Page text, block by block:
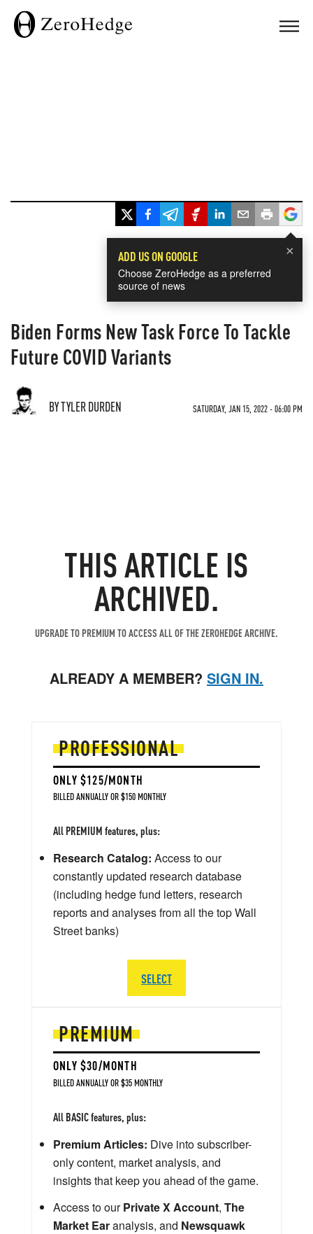
×
ADD US ON GOOGLE
Choose ZeroHedge as a preferred
source of news
Biden Forms New Task Force To Tackle
Future COVID Variants
BY TYLER DURDEN SATURDAY, JAN 15, 2022 - 06:00 PM
THIS ARTICLE IS
ARCHIVED.
UPGRADE TO PREMIUM TO ACCESS ALL OF THE ZEROHEDGE ARCHIVE.
ALREADY A MEMBER? SIGN IN.
PREMIUM
ONLY $30/MONTH
BILLED ANNUALLY OR $35 MONTHLY
All BASIC features, plus:
Premium Articles: Dive into subscriber-
only content, market analysis, and
insights that keep you ahead of the game.
Access to ourPrivate X Account, The
Market Earanalysis, and Newsquawk
PROFESSIONAL
ONLY $125/MONTH
BILLED ANNUALLY OR $150 MONTHLY
All PREMIUM features, plus:
Research Catalog: Access to our
constantly updated research database
(including hedge fund letters, research
reports and analyses from all the top Wall
Street banks)
SELECT